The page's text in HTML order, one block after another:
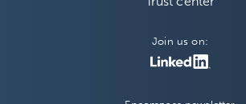
Join us on: